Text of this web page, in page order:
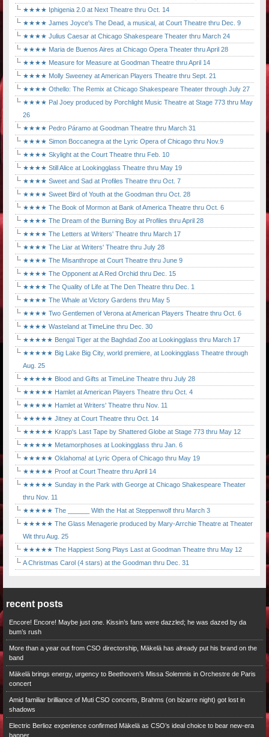
★★★★ Iphigenia 2.0 at Next Theatre thru Oct. 14
★★★★ James Joyce's The Dead, a musical, at Court Theatre thru Dec. 9
★★★★ Julius Caesar at Chicago Shakespeare Theater thru March 24
★★★★ Maria de Buenos Aires at Chicago Opera Theater thru April 28
★★★★ Measure for Measure at Goodman Theatre thru April 14
★★★★ Molly Sweeney at American Players Theatre thru Sept. 21
★★★★ Othello: The Remix at Chicago Shakespeare Theater through July 27
★★★★ Pal Joey produced by Porchlight Music Theatre at Stage 773 thru May
26
★★★★ Pedro Páramo at Goodman Theatre thru March 31
★★★★ Simon Boccanegra at the Lyric Opera of Chicago thru Nov.9
★★★★ Skylight at the Court Theatre thru Feb. 10
★★★★ Still Alice at Lookingglass Theatre thru May 19
★★★★ Sweet and Sad at Profiles Theatre thru Oct. 7
★★★★ Sweet Bird of Youth at the Goodman thru Oct. 28
★★★★ The Book of Mormon at Bank of America Theatre thru Oct. 6
★★★★ The Dream of the Burning Boy at Profiles thru April 28
★★★★ The Letters at Writers' Theatre thru March 17
★★★★ The Liar at Writers' Theatre thru July 28
★★★★ The Misanthrope at Court Theatre thru June 9
★★★★ The Opponent at A Red Orchid thru Dec. 15
★★★★ The Quality of Life at The Den Theatre thru Dec. 1
★★★★ The Whale at Victory Gardens thru May 5
★★★★ Two Gentlemen of Verona at American Players Theatre thru Oct. 6
★★★★ Wasteland at TimeLine thru Dec. 30
★★★★★ Bengal Tiger at the Baghdad Zoo at Lookingglass thru March 17
★★★★★ Big Lake Big City, world premiere, at Lookingglass Theatre through
Aug. 25
★★★★★ Blood and Gifts at TimeLine Theatre thru July 28
★★★★★ Hamlet at American Players Theatre thru Oct. 4
★★★★★ Hamlet at Writers' Theatre thru Nov. 11
★★★★★ Jitney at Court Theatre thru Oct. 14
★★★★★ Krapp's Last Tape by Shattered Globe at Stage 773 thru May 12
★★★★★ Metamorphoses at Lookingglass thru Jan. 6
★★★★★ Oklahoma! at Lyric Opera of Chicago thru May 19
★★★★★ Proof at Court Theatre thru April 14
★★★★★ Sunday in the Park with George at Chicago Shakespeare Theater
thru Nov. 11
★★★★★ The ______ With the Hat at Steppenwolf thru March 3
★★★★★ The Glass Menagerie produced by Mary-Arrchie Theatre at Theater
Wit thru Aug. 25
★★★★★ The Happiest Song Plays Last at Goodman Theatre thru May 12
A Christmas Carol (4 stars) at the Goodman thru Dec. 31
recent posts
Encore! Encore! Maybe just one. Kissin’s fans were dazzled; he was dazed by da
bum’s rush
More than a year out from CSO directorship, Mäkelä has already put his brand on the
band
Mäkelä brings energy, urgency to Beethoven’s Missa Solemnis in Orchestre de Paris
concert
Amid familiar brilliance of Muti CSO concerts, Brahms (on bizarre night) got lost in
shadows
Electric Berlioz experience confirmed Mäkelä as CSO’s ideal choice to bear new-era
banner